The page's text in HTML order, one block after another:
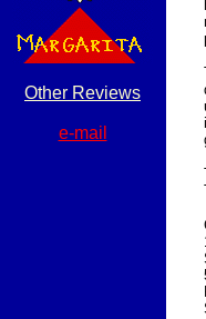
Other Reviews
e-mail